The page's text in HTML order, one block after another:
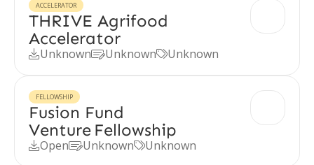
ACCELERATOR
THRIVE Agrifood
Accelerator
UnknownUnknownUnknown
FELLOWSHIP
Fusion Fund
Venture Fellowship
OpenUnknownUnknown